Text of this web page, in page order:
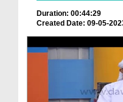
Duration: 00:44:29
Created Date: 09-05-